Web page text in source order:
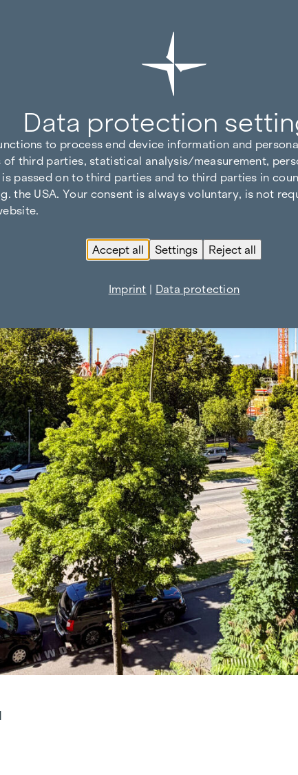
Data protection
to process end device information and
third parties, statistical analysis/measurement,
passed on to third parties and to third parties in
the USA. Your consent is always voluntary, is not
Accept all Settings Reject all
Imprint | Data protection